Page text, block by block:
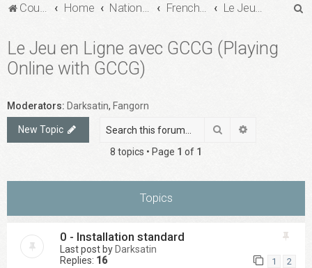
Council of Elrond Forum Home National Communities French MECCG Community Le Jeu en Ligne avec GCCG (Playing Online with GCCG)
Le Jeu en Ligne avec GCCG (Playing
Online with GCCG)
Moderators: Darksatin, Fangorn
New Topic Search
8 topics • Page 1 of 1
Topics
0 - Installation standard
Last post by Darksatin
Replies: 16 1 2